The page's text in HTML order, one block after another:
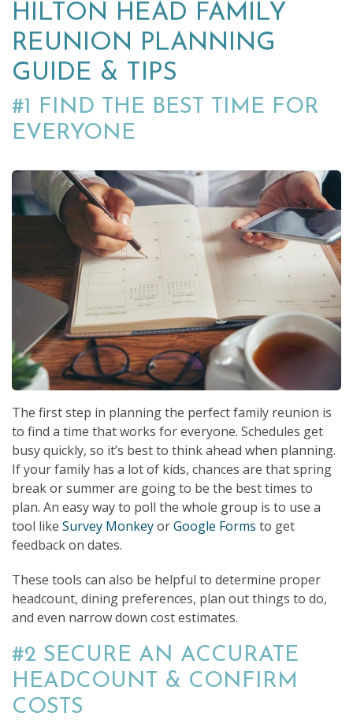
HILTON HEAD FAMILY
REUNION PLANNING
GUIDE & TIPS
#1 FIND THE BEST TIME FOR
EVERYONE
The first step in planning the perfect family reunion is
to find a time that works for everyone. Schedules get
busy quickly, so it’s best to think ahead when planning.
If your family has a lot of kids, chances are that spring
break or summer are going to be the best times to
plan. An easy way to poll the whole group is to use a
tool like Survey MonkeyorGoogle Forms to get
feedback on dates.
These tools can also be helpful to determine proper
headcount, dining preferences, plan out things to do,
and even narrow down cost estimates.
#2 SECURE AN ACCURATE
HEADCOUNT & CONFIRM
COSTS